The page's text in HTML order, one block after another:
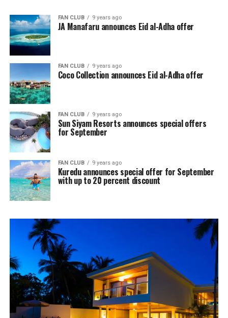
FAN CLUB 9 years ago
JA Manafaru announces Eid al-Adha offer
FAN CLUB 9 years ago
Coco Collection announces Eid al-Adha offer
FAN CLUB 9 years ago
Sun Siyam Resorts announces special offers
for September
FAN CLUB 9 years ago
Kuredu announces special offer for September
with up to 20 percent discount